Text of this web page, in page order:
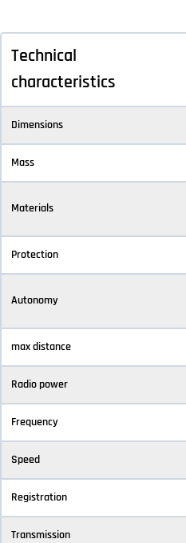
Technical
characteristics
Dimensions
Mass
Materials
Protection
Autonomy
max distance
Radio power
Frequency
Speed
Registration
Transmission